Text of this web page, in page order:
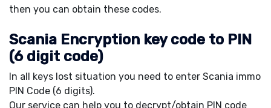
then you can obtain these codes.
Scania Encryption key code to PIN
(6 digit code)
In all keys lost situation you need to enter Scania immo
PIN Code (6 digits).
Our service can help you to decrypt/obtain PIN code